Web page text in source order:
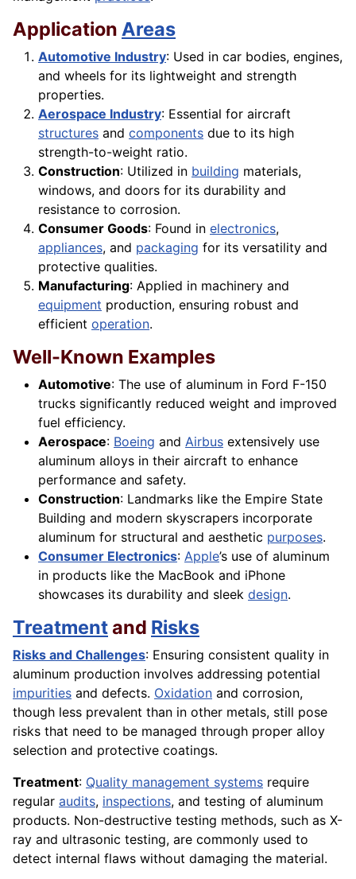
Application Areas
Automotive Industry: Used in car bodies, engines,
and wheels for its lightweight and strength
properties.
Aerospace Industry: Essential for aircraft
structures and components due to its high
strength-to-weight ratio.
Construction: Utilized in building materials,
windows, and doors for its durability and
resistance to corrosion.
Consumer Goods: Found in electronics,
appliances, and packaging for its versatility and
protective qualities.
Manufacturing: Applied in machinery and
equipment production, ensuring robust and
efficient operation.
Well-Known Examples
Automotive: The use of aluminum in Ford F-150
trucks significantly reduced weight and improved
fuel efficiency.
Aerospace: Boeing and Airbus extensively use
aluminum alloys in their aircraft to enhance
performance and safety.
Construction: Landmarks like the Empire State
Building and modern skyscrapers incorporate
aluminum for structural and aesthetic purposes.
Consumer Electronics: Apple’s use of aluminum
in products like the MacBook and iPhone
showcases its durability and sleek design.
Treatmentand Risks
Risks and Challenges: Ensuring consistent quality in
aluminum production involves addressing potential
impurities and defects. Oxidation and corrosion,
though less prevalent than in other metals, still pose
risks that need to be managed through proper alloy
selection and protective coatings.
Treatment: Quality management systems require
regular audits, inspections, and testing of aluminum
products. Non-destructive testing methods, such as X-
ray and ultrasonic testing, are commonly used to
detect internal flaws without damaging the material.